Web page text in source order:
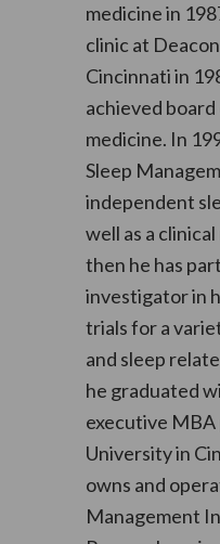
medicine in
clinic at
Cincinnati in
achieved
medicine. In
Sleep
independent
well as a
then he has
investigator in
trials for a
and sleep
he graduated
executive
University in
owns and
Management